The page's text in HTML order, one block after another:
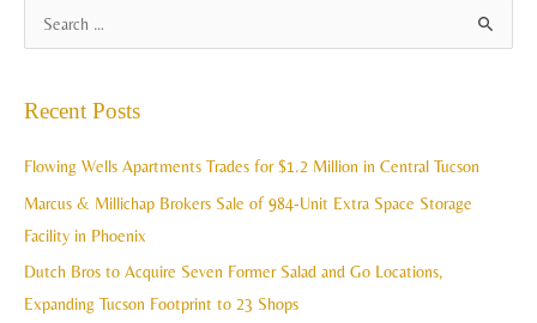
c
Recent Posts
Flowing Wells Apartments Trades for $1.2 Million in Central Tucson
Marcus & Millichap Brokers Sale of 984-Unit Extra Space Storage
Facility in Phoenix
Dutch Bros to Acquire Seven Former Salad and Go Locations,
Expanding Tucson Footprint to 23 Shops
r
h
v
e
s